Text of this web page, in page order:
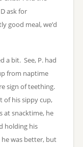
ask for
good meal, we’d
a bit. See, P. had
from naptime
sign of teething.
of his sippy cup,
at snacktime, he
holding his
was better, but